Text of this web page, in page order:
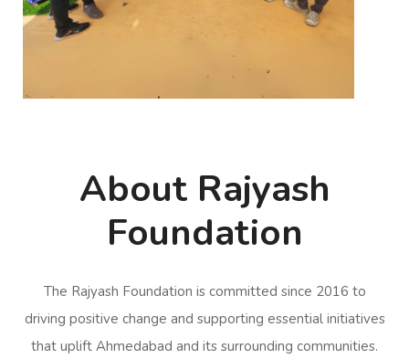
About Rajyash
Foundation
The Rajyash Foundation is committed since 2016 to
driving positive change and supporting essential initiatives
that uplift Ahmedabad and its surrounding communities.